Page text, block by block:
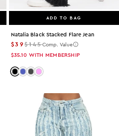
ADD TO BAG
Natalia Black Stacked Flare Jean
$39$145Comp. Value
$35.10 WITH MEMBERSHIP
Color: black
Color: med-wash
Color: grey-wash
Color: pink